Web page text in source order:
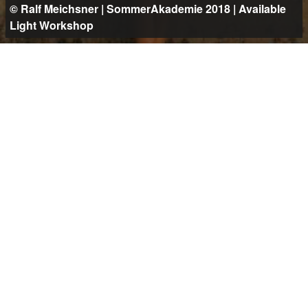
© Ralf Meichsner | SommerAkademie 2018 | Available
Light Workshop